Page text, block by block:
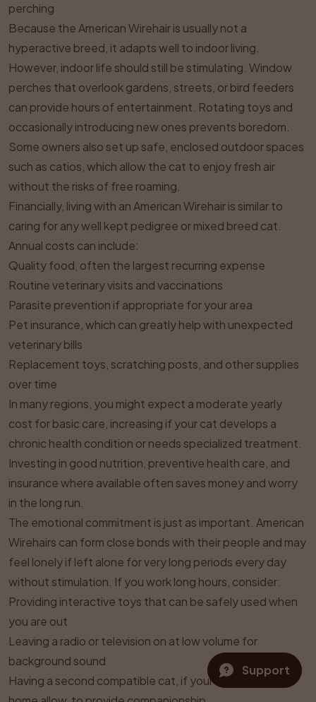
perching
Because the American Wirehair is usually not a
hyperactive breed, it adapts well to indoor living.
However, indoor life should still be stimulating. Window
perches that overlook gardens, streets, or bird feeders
can provide hours of entertainment. Rotating toys and
occasionally introducing new ones prevents boredom.
Some owners also set up safe, enclosed outdoor spaces
such as catios, which allow the cat to enjoy fresh air
without the risks of free roaming.
Financially, living with an American Wirehair is similar to
caring for any well kept pedigree or mixed breed cat.
Annual costs can include:
Quality food, often the largest recurring expense
Routine veterinary visits and vaccinations
Parasite prevention if appropriate for your area
Pet insurance, which can greatly help with unexpected
veterinary bills
Replacement toys, scratching posts, and other supplies
over time
In many regions, you might expect a moderate yearly
cost for basic care, increasing if your cat develops a
chronic health condition or needs specialized treatment.
Investing in good nutrition, preventive health care, and
insurance where available often saves money and worry
in the long run.
The emotional commitment is just as important. American
Wirehairs can form close bonds with their people and may
feel lonely if left alone for very long periods every day
without stimulation. If you work long hours, consider:
Providing interactive toys that can be safely used when
you are out
Leaving a radio or television on at low volume for
background sound
Having a second compatible cat, if your lifestyle and
Support